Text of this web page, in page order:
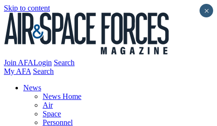
Skip to content
Join AFALogin Search
My AFA Search
News
News Home
Air
Space
Personnel
×